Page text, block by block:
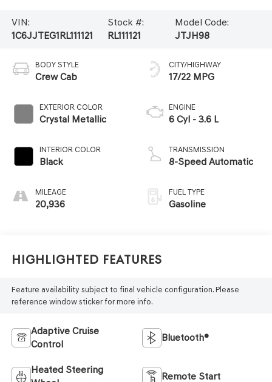
VIN:
1C6JJTEG1RL111121
Stock #:
RL111121
Model Code:
JTJH98
BODY STYLE
Crew Cab
EXTERIOR COLOR
Crystal Metallic
INTERIOR COLOR
Black
MILEAGE
20,936
CITY/HIGHWAY
17/22 MPG
ENGINE
6 Cyl - 3.6 L
TRANSMISSION
8-Speed Automatic
FUEL TYPE
Gasoline
Highlighted Features
Feature availability subject to final vehicle configuration. Please
reference window sticker for more info.
Adaptive Cruise
Control
Bluetooth®
Heated Steering
Remote Start